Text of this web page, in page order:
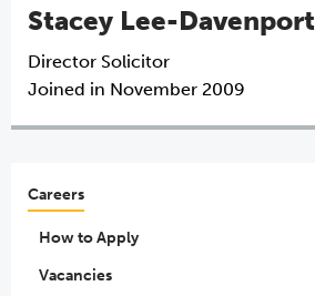
Careers
How to Apply
Vacancies
Stacey Lee-Davenport
Director Solicitor
Joined in November 2009